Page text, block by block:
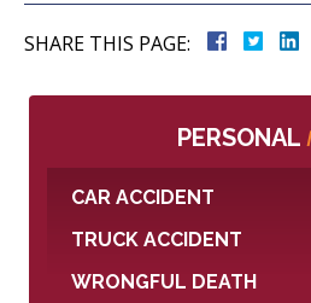
SHARE THIS PAGE:
PERSONAL
CAR ACCIDENT
TRUCK ACCIDENT
WRONGFUL DEATH